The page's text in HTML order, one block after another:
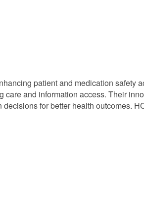
patient and medication safety
and information access. Their
for better health outcomes.